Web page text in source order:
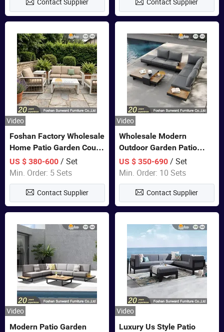
Contact Supplier Contact Supplier
Video
Foshan Factory Wholesale
Home Patio Garden Couch
Set Wooden Aluminum
Outdoor Furniture Hotel
Waterproof Luxury Rope
Sofa
US $ 380-600/ Set
Min. Order: 5 Sets
Contact Supplier
Video
Wholesale Modern
Outdoor Garden Patio
Teak Wood Furniture
Aluminum Sofa
US $ 350-690 / Set
Min. Order: 10 Sets
Contact Supplier
Video
Modern Patio Garden
Video
Luxury Us Style Patio